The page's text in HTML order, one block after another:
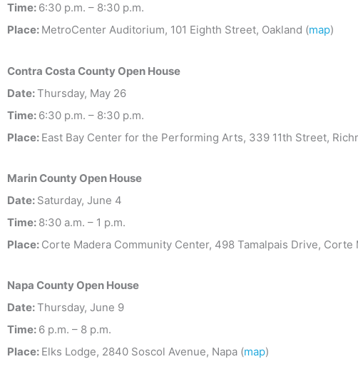
Time: 6:30 p.m. – 8:30 p.m.
Place: MetroCenter Auditorium, 101 Eighth Street, Oakland (map)
Contra Costa County Open House
Date:Thursday, May 26
Time: 6:30 p.m. – 8:30 p.m.
Place: East Bay Center for the Performing Arts, 339 11th Street,
Marin County Open House
Date: Saturday, June 4
Time: 8:30 a.m. – 1 p.m.
Place: Corte Madera Community Center, 498 Tamalpais Drive, Corte
Napa County Open House
Date:Thursday, June 9
Time: 6 p.m. – 8 p.m.
Place: Elks Lodge, 2840 Soscol Avenue, Napa (map)